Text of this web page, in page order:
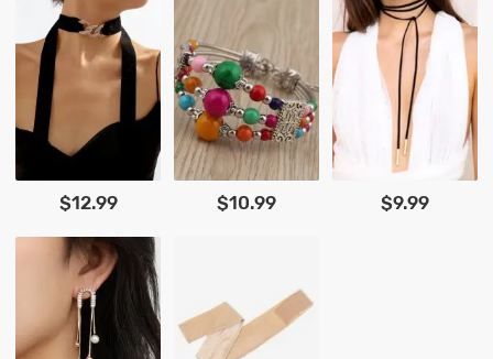
$12.99 $10.99 $9.99